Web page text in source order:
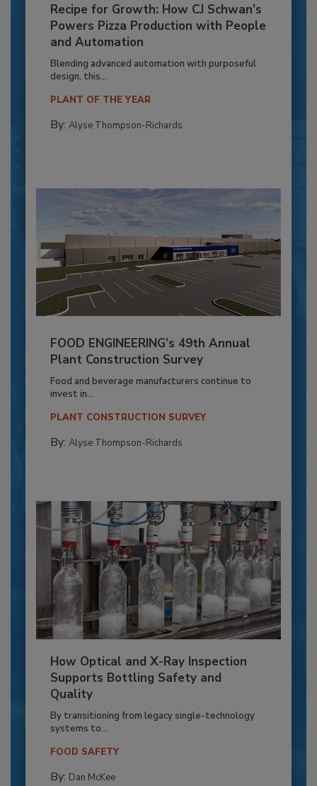
Recipe for Growth: How CJ Schwan’s
Powers Pizza Production with People
and Automation
Blending advanced automation with purposeful
design, this...
PLANT OF THE YEAR
By: Alyse Thompson-Richards
FOOD ENGINEERING’s 49th Annual
Plant Construction Survey
Food and beverage manufacturers continue to
invest in...
PLANT CONSTRUCTION SURVEY
By: Alyse Thompson-Richards
How Optical and X-Ray Inspection
Supports Bottling Safety and
Quality
By transitioning from legacy single-technology
systems to...
FOOD SAFETY
By: Dan McKee